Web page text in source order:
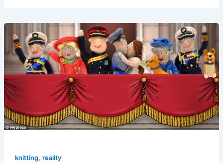
knitting, reality